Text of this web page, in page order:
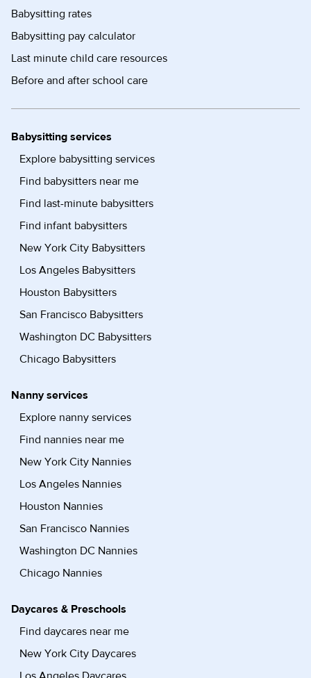
Babysitting rates
Babysitting pay calculator
Last minute child care resources
Before and after school care
Babysitting services
Explore babysitting services
Find babysitters near me
Find last-minute babysitters
Find infant babysitters
New York City Babysitters
Los Angeles Babysitters
Houston Babysitters
San Francisco Babysitters
Washington DC Babysitters
Chicago Babysitters
Nanny services
Explore nanny services
Find nannies near me
New York City Nannies
Los Angeles Nannies
Houston Nannies
San Francisco Nannies
Washington DC Nannies
Chicago Nannies
Daycares & Preschools
Find daycares near me
New York City Daycares